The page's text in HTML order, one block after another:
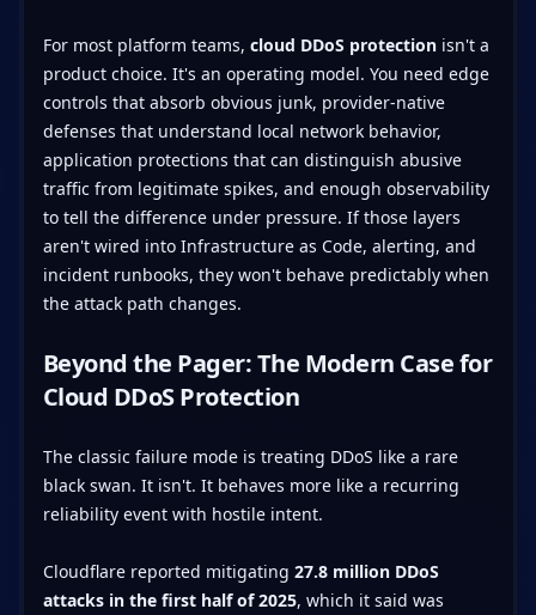
For most platform teams, cloud DDoS protectionisn't a
product choice. It's an operating model. You need edge
controls that absorb obvious junk, provider-native
defenses that understand local network behavior,
application protections that can distinguish abusive
traffic from legitimate spikes, and enough observability
to tell the difference under pressure. If those layers
aren't wired into Infrastructure as Code, alerting, and
incident runbooks, they won't behave predictably when
the attack path changes.
Beyond the Pager: The Modern Case for
Cloud DDoS Protection
The classic failure mode is treating DDoS like a rare
black swan. It isn't. It behaves more like a recurring
reliability event with hostile intent.
Cloudflare reported mitigating 27.8 million DDoS
attacks in the first half of 2025, which it said was